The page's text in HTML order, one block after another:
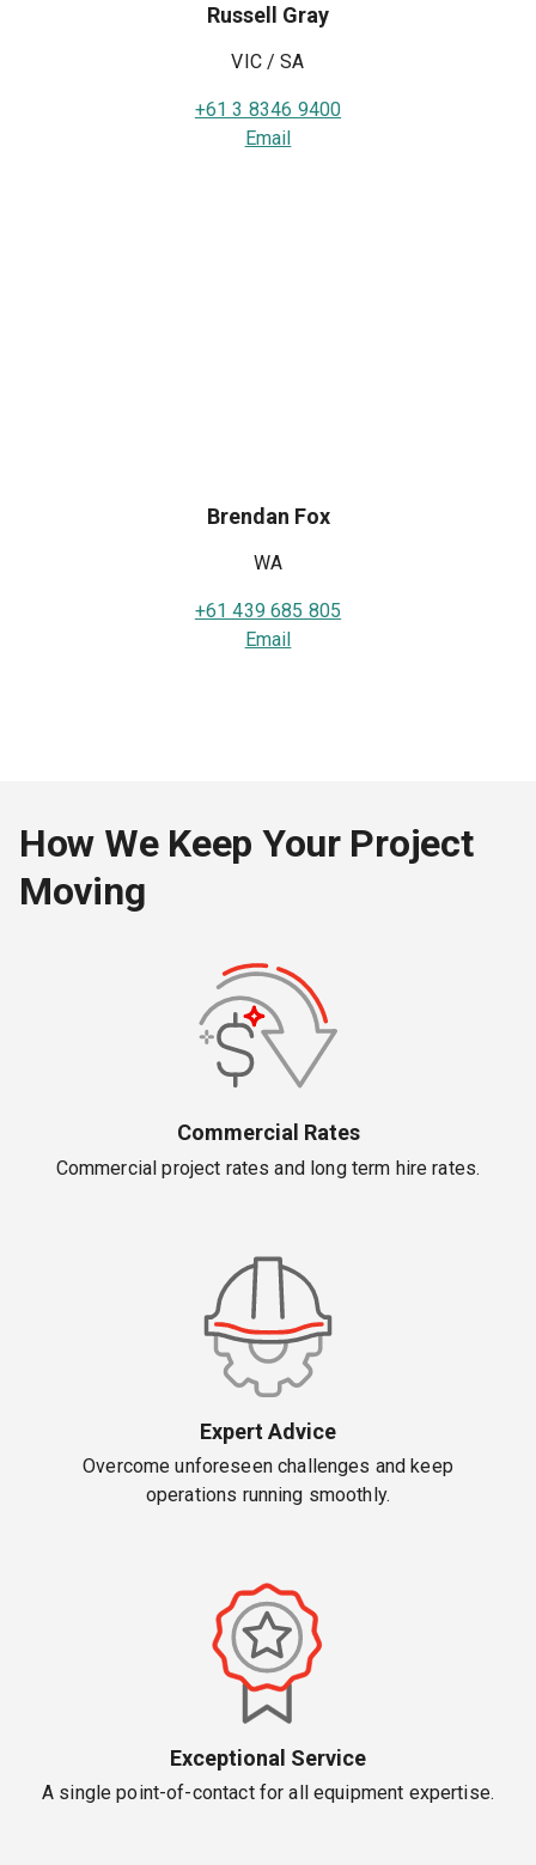
Russell Gray
VIC / SA
+61 3 8346 9400
Email
Brendan Fox
WA
+61 439 685 805
Email
How We Keep Your Project
Moving
Commercial Rates
Commercial project rates and long term hire rates.
Expert Advice
Overcome unforeseen challenges and keep
operations running smoothly.
Exceptional Service
A single point-of-contact for all equipment expertise.